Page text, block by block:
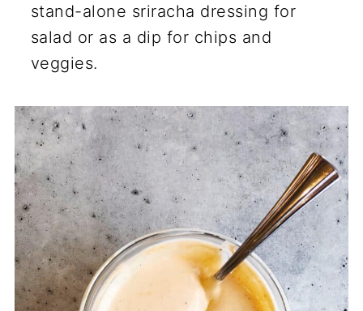
stand-alone sriracha dressing for
salad or as a dip for chips and
veggies.